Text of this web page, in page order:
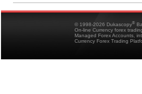
© 1998-2026 Dukascopy®
On-line Currency forex
Managed Forex Accounts,
Currency Forex Trading